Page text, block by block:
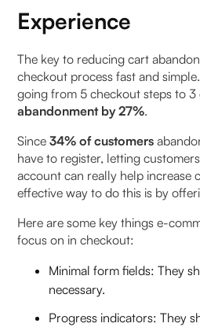
Experience
The key to reducing cart
checkout process fast and
going from 5 checkout steps to
abandonment by 27%.
Since34% of customers
have to register, letting
account can really help increase
effective way to do this is by
Here are some key things e-
focus on in checkout:
Minimal form fields: They
necessary.
Progress indicators: They